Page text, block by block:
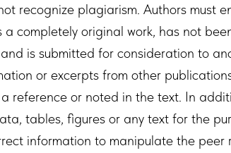
recognize plagiarism. Authors must
completely original work, has not
is submitted for consideration to
or excerpts from other
reference or noted in the text. In
tables, figures or any text for the
information to manipulate the peer